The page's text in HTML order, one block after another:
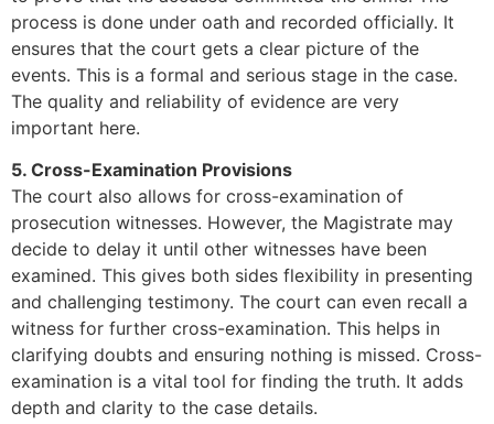
process is done under oath and recorded officially. It
ensures that the court gets a clear picture of the
events. This is a formal and serious stage in the case.
The quality and reliability of evidence are very
important here.
5. Cross-Examination Provisions
The court also allows for cross-examination of
prosecution witnesses. However, the Magistrate may
decide to delay it until other witnesses have been
examined. This gives both sides flexibility in presenting
and challenging testimony. The court can even recall a
witness for further cross-examination. This helps in
clarifying doubts and ensuring nothing is missed. Cross-
examination is a vital tool for finding the truth. It adds
depth and clarity to the case details.